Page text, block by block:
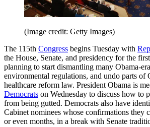
(Image credit: Getty Images)
The 115th Congress begins Tuesday with
the House, Senate, and presidency for the
planning to start dismantling many Obama-
environmental regulations, and undo parts of
healthcare reform law. President Obama is
Democrats on Wednesday to discuss how to
from being gutted. Democrats also have
Cabinet nominees whose confirmations they
or even months, in a break with Senate